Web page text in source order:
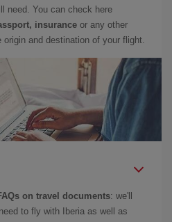
need. You can check here
insurance or any other
origin and destination of your flight.
on travel documents: we'll
to fly with Iberia as well as